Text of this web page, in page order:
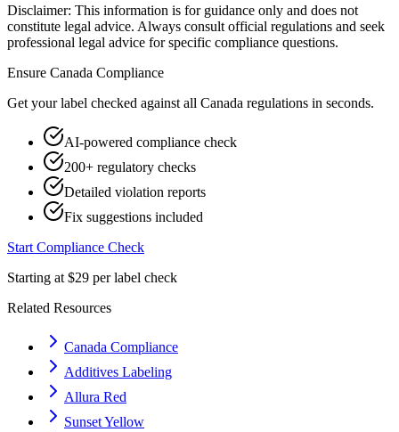
Disclaimer: This information is for guidance only and does not
constitute legal advice. Always consult official regulations and seek
professional legal advice for specific compliance questions.
Ensure Canada Compliance
Get your label checked against all Canada regulations in seconds.
AI-powered compliance check
200+ regulatory checks
Detailed violation reports
Fix suggestions included
Start Compliance Check
Starting at $29 per label check
Related Resources
Canada Compliance
Additives Labeling
Allura Red
Sunset Yellow